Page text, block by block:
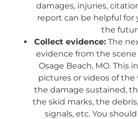
damages, injuries,
report can be helpful for
the
Collect evidence:The
evidence from the
Osage Beach, MO. This
pictures or videos of the
the damage sustained,
the skid marks, the
signals, etc. You